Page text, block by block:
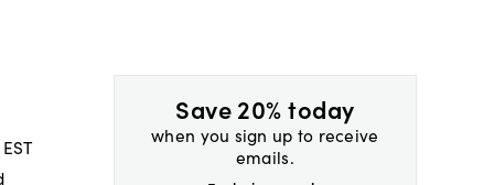
Save 20% today
when you sign up to receive
emails.